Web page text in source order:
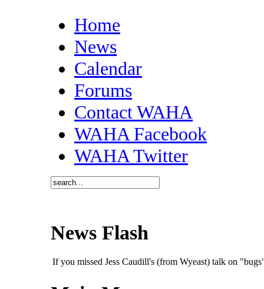
Home
News
Calendar
Forums
Contact WAHA
WAHA Facebook
WAHA Twitter
News Flash
If you missed Jess Caudill's (from Wyeast) talk on